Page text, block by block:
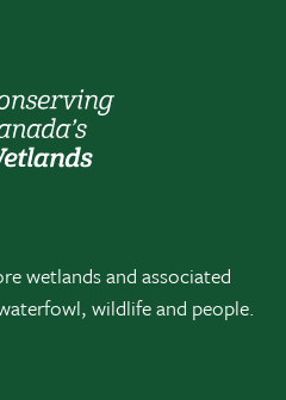
wetlands and associated
wildlife and people.